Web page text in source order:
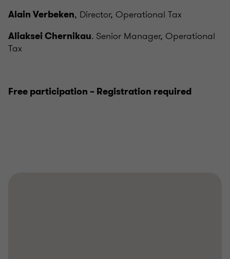
Alain Verbeken, Director, Operational Tax
Aliaksei Chernikau. Senior Manager, Operational
Tax
Free participation – Registration required